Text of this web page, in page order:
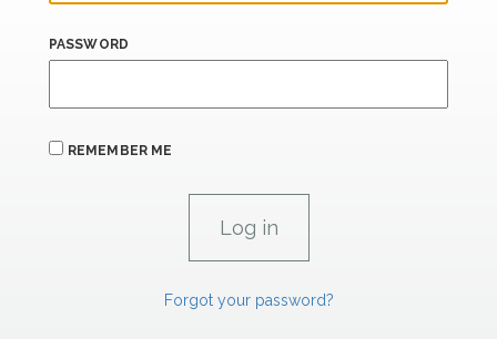
PASSWORD
REMEMBER ME
Forgot your password?